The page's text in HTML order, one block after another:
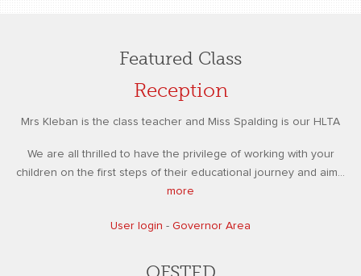
Featured Class
Reception
Mrs Kleban is the class teacher and Miss Spalding is our HLTA
We are all thrilled to have the privilege of working with your
children on the first steps of their educational journey and aim...
more
User login - Governor Area